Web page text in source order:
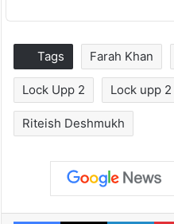
Tags Farah Khan
Lock Upp 2 Lock upp
Riteish Deshmukh
Facebook
X